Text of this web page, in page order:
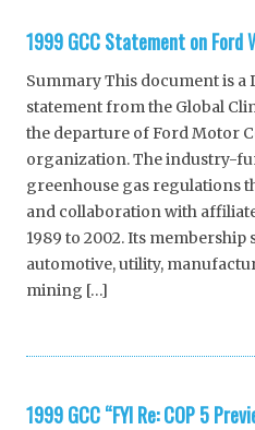
1999 GCC Statement on
Summary This document is a
statement from the Global
the departure of Ford Motor
organization. The industry-
greenhouse gas regulations
and collaboration with
1989 to 2002. Its membership
automotive, utility,
mining […]
1999 GCC “FYI Re: COP 5